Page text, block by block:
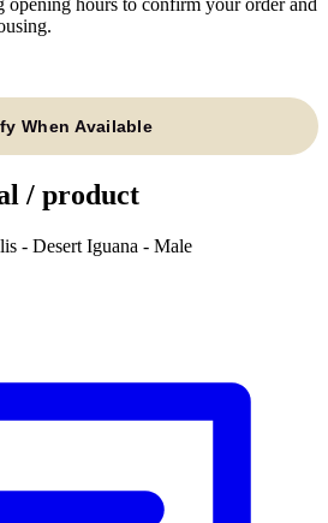
When Available
/ product
- Desert Iguana - Male